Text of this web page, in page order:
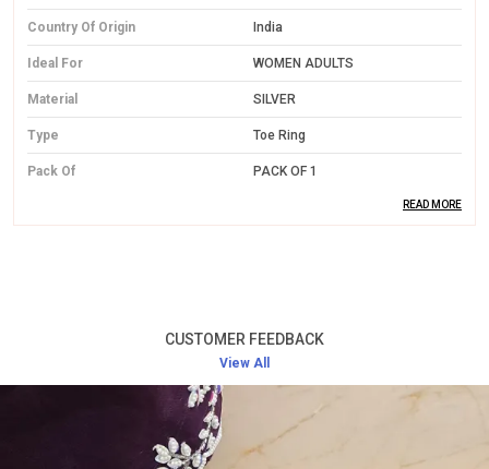
Country Of Origin India
Ideal For WOMEN ADULTS
Material SILVER
Type Toe Ring
Pack Of PACK OF 1
this toe ring offers long-lasting durability and a
radiant shine that never fades.
Elegant and Simple Design:
ring is minimalistic yet beautiful, ensuring it pairs
well with any outfit while adding a touch of
READ MORE
CUSTOMER FEEDBACK
View All